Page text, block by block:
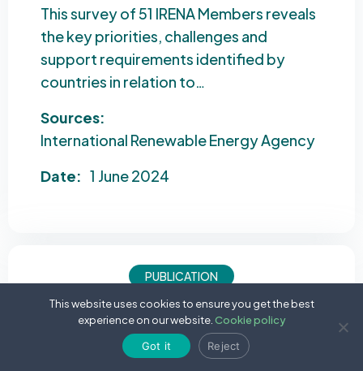
This survey of 51 IRENA Members reveals
the key priorities, challenges and
support requirements identified by
countries in relation to…
Sources:
International Renewable Energy Agency
Date: 1 June 2024
PUBLICATION
Tracking SDG 7: The Energy Progress Report
2024
This annual report tracks global progress
This website uses cookies to ensure you get the best
experience on our website. Cookie policy
Got it
Reject